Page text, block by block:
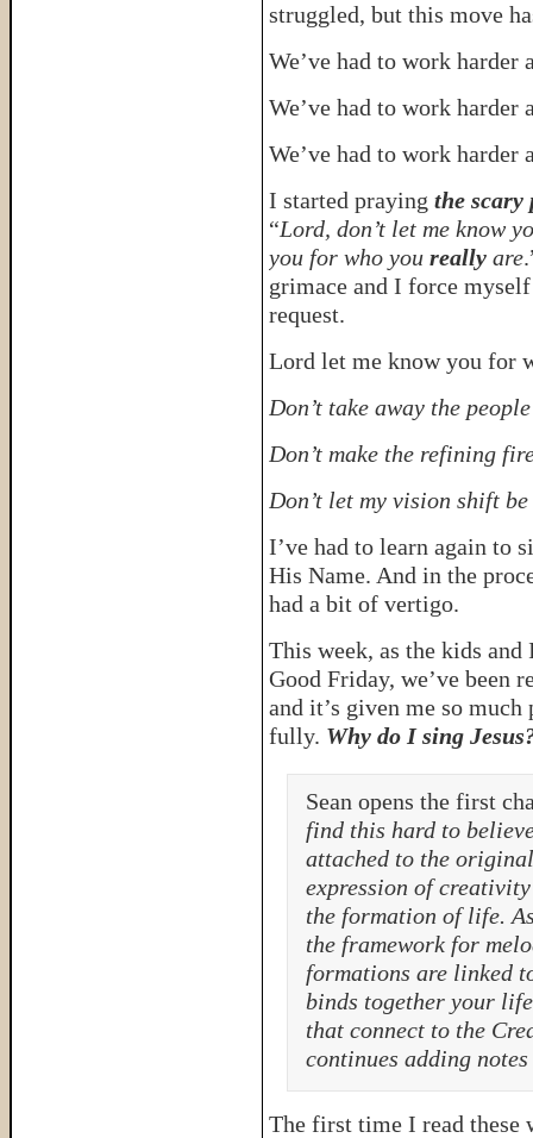
struggled, but this move
We’ve had to work harder
We’ve had to work harder
We’ve had to work harder
I started praying the
“Lord, don’t let me know
you for who you really are
grimace and I force
request.
Lord let me know you for
Don’t take away the
Don’t make the refining
Don’t let my vision shift
I’ve had to learn again to
His Name. And in the
had a bit of vertigo.
This week, as the kids
Good Friday, we’ve been
and it’s given me so
fully. Why do I sing
Sean opens the first
find this hard to
attached to the
expression of
the formation of life.
the framework for
formations are linked
binds together your
that connect to the
continues adding
The first time I read these